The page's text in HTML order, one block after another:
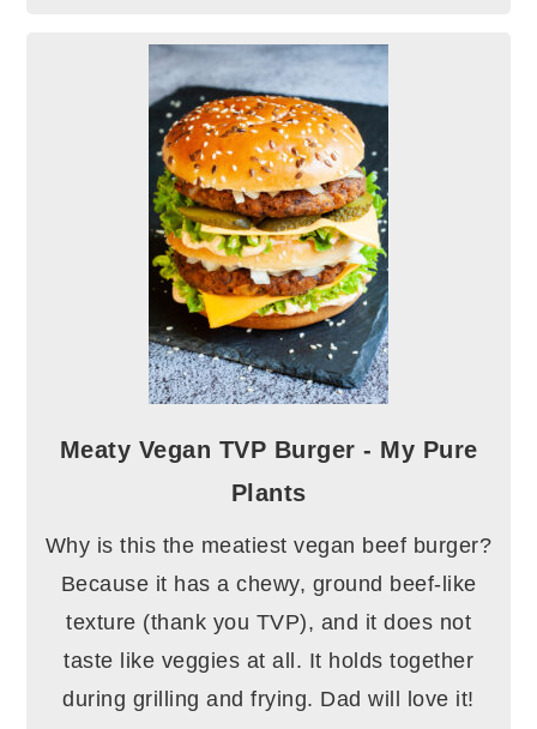
Meaty Vegan TVP Burger - My Pure
Plants
Why is this the meatiest vegan beef burger?
Because it has a chewy, ground beef-like
texture (thank you TVP), and it does not
taste like veggies at all. It holds together
during grilling and frying. Dad will love it!